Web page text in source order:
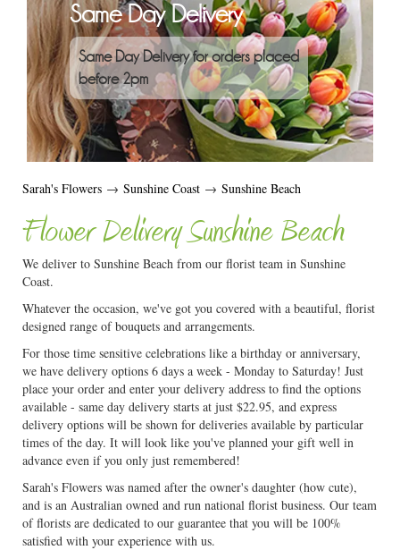
Same Day Delivery
Same Day Delivery for orders placed
before 2pm
Sarah's Flowers → Sunshine Coast → Sunshine Beach
Flower Delivery Sunshine Beach
We deliver to Sunshine Beach from our florist team in Sunshine
Coast.
Whatever the occasion, we've got you covered with a beautiful, florist
designed range of bouquets and arrangements.
For those time sensitive celebrations like a birthday or anniversary,
we have delivery options 6 days a week - Monday to Saturday! Just
place your order and enter your delivery address to find the options
available - same day delivery starts at just $22.95, and express
delivery options will be shown for deliveries available by particular
times of the day. It will look like you've planned your gift well in
advance even if you only just remembered!
Sarah's Flowers was named after the owner's daughter (how cute),
and is an Australian owned and run national florist business. Our team
of florists are dedicated to our guarantee that you will be 100%
satisfied with your experience with us.